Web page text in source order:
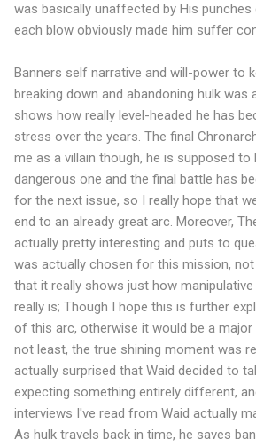
was basically unaffected by His
each blow obviously made him suffer
Banners self narrative and will-power to
breaking down and abandoning hulk was
shows how really level-headed he has
stress over the years. The final
me as a villain though, he is supposed
dangerous one and the final battle has
for the next issue, so I really hope that
end to an already great arc. Moreover,
actually pretty interesting and puts to
was actually chosen for this mission,
that it really shows just how
really is; Though I hope this is further
of this arc, otherwise it would be a
not least, the true shining moment was
actually surprised that Waid decided to
expecting something entirely different,
interviews I've read from Waid actually
As hulk travels back in time, he saves